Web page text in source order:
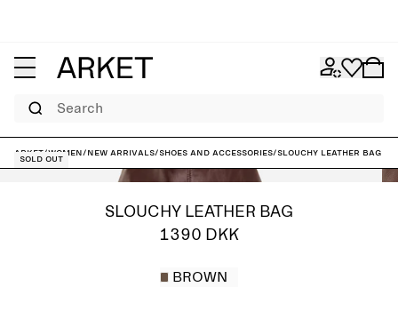
Search
ARKET/Women/New arrivals/Shoes and accessories/Slouchy Leather Bag
Sold out
SLOUCHY LEATHER BAG
1390 DKK
BROWN